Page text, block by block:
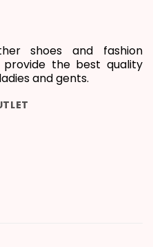
shoes and fashion
provide the best quality
and gents.